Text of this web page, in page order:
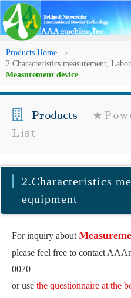
Products Home
2.Characteristics measurement,
Measurement device
Products
List
2.Characteristics
equipment
For inquiry about
please feel free to contact
0070
or use the questionnaire at the